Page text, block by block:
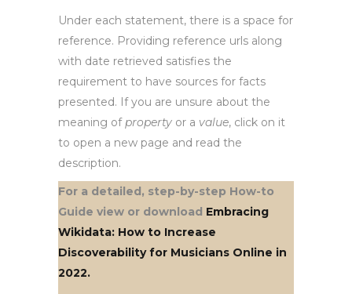
Under each statement, there is a space for
reference. Providing reference urls along
with date retrieved satisfies the
requirement to have sources for facts
presented. If you are unsure about the
meaning ofproperty or a value, click on it
to open a new page and read the
description.
For a detailed, step-by-step How-to
Guide view or download Embracing
Wikidata: How to Increase
Discoverability for Musicians Online in
2022.